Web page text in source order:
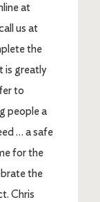
at
us at
the
is greatly
to
people a
… a safe
for the
the
Chris